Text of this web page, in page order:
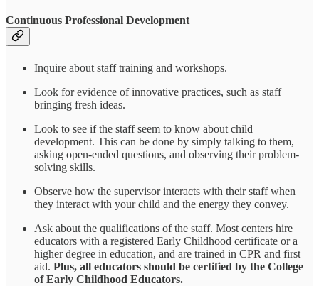
Continuous Professional Development
Inquire about staff training and workshops.
Look for evidence of innovative practices, such as staff
bringing fresh ideas.
Look to see if the staff seem to know about child
development. This can be done by simply talking to them,
asking open-ended questions, and observing their problem-
solving skills.
Observe how the supervisor interacts with their staff when
they interact with your child and the energy they convey.
Ask about the qualifications of the staff. Most centers hire
educators with a registered Early Childhood certificate or a
higher degree in education, and are trained in CPR and first
aid. Plus, all educators should be certified by the College
of Early Childhood Educators.